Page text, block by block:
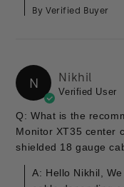
By Verified Buyer
N Nikhil
Verified User
Q: What is the
Monitor XT35 center
shielded 18 gauge
A: Hello Nikhil,